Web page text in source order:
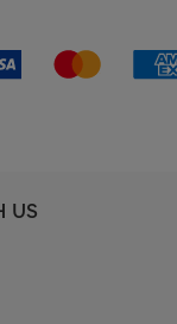
US